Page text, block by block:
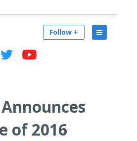
Follow +
of 2016